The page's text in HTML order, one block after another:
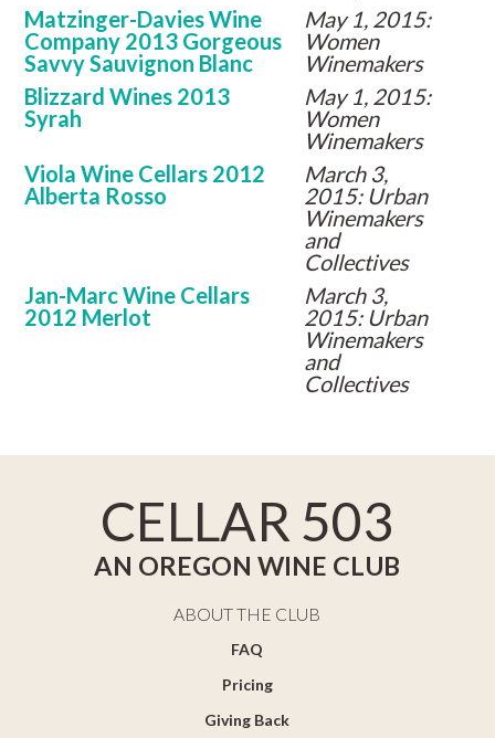
Matzinger-Davies Wine
Company 2013 Gorgeous
Savvy Sauvignon Blanc
May 1, 2015:
Women
Winemakers
Blizzard Wines 2013
Syrah
May 1, 2015:
Women
Winemakers
Viola Wine Cellars 2012
Alberta Rosso
March 3,
2015: Urban
Winemakers
and
Collectives
Jan-Marc Wine Cellars
2012 Merlot
March 3,
2015: Urban
Winemakers
and
Collectives
CELLAR 503
AN OREGON WINE CLUB
ABOUT THE CLUB
FAQ
Pricing
Giving Back